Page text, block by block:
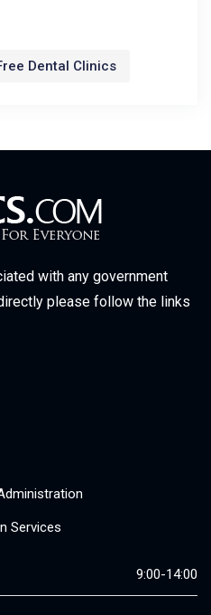
Dental Clinics
with any government
please follow the links
Services
9:00-14:00